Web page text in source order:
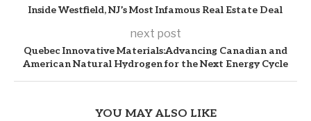
Inside Westfield, NJ’s Most Infamous Real Estate Deal
next post
Quebec Innovative Materials:Advancing Canadian and
American Natural Hydrogen for the Next Energy Cycle
YOU MAY ALSO LIKE